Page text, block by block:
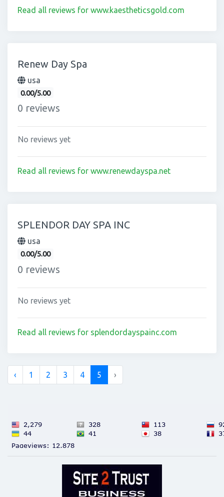
Read all reviews for www.kaestheticsgold.com
Renew Day Spa
usa
0.00/5.00
0 reviews
No reviews yet
Read all reviews for www.renewdayspa.net
SPLENDOR DAY SPA INC
usa
0.00/5.00
0 reviews
No reviews yet
Read all reviews for splendordayspainc.com
‹ 1 2 3 4 5 ›